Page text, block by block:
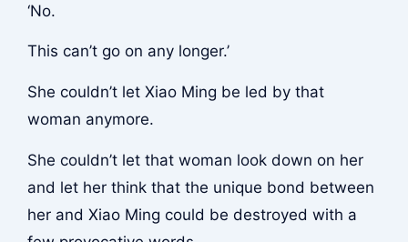
‘No.
This can’t go on any longer.’
She couldn’t let Xiao Ming be led by that
woman anymore.
She couldn’t let that woman look down on her
and let her think that the unique bond between
her and Xiao Ming could be destroyed with a